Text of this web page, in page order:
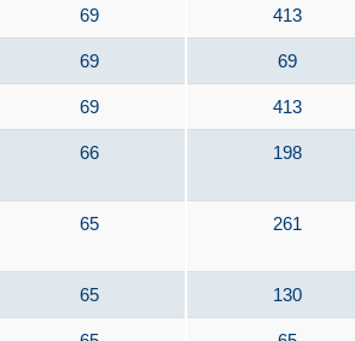
69 413
69 69
69 413
66 198
65 261
65 130